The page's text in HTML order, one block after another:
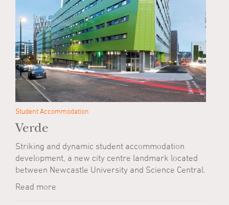
Student Accommodation
Verde
Striking and dynamic student accommodation
development, a new city centre landmark located
between Newcastle University and Science Central.
Read more